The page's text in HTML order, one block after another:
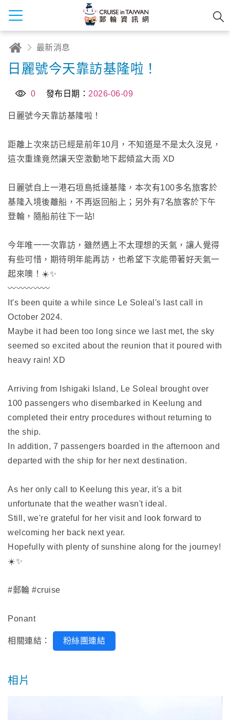
最新消息
日麗號今天靠訪基隆啦！
0 發布日期： 2026-06-09
日麗號今天靠訪基隆啦！
距離上次來訪已經是前年10月，不知道是不是太久沒見，
這次重逢竟然讓天空激動地下起傾盆大雨 XD
日麗號自上一港石垣島抵達基隆，本次有100多名旅客於
基隆入境後離船，不再返回船上；另外有7名旅客於下午
登輪，隨船前往下一站!
今年唯一一次靠訪，雖然遇上不太理想的天氣，讓人覺得
有些可惜，期待明年能再訪，也希望下次能帶著好天氣一
起來噢！☀️✨
〰️〰️〰️〰️〰️
It's been quite a while since Le Soleal's last call in
October 2024.
Maybe it had been too long since we last met, the sky
seemed so excited about the reunion that it poured with
heavy rain! XD
Arriving from Ishigaki Island, Le Soleal brought over
100 passengers who disembarked in Keelung and
completed their entry procedures without returning to
the ship.
In addition, 7 passengers boarded in the afternoon and
departed with the ship for her next destination.
As her only call to Keelung this year, it's a bit
unfortunate that the weather wasn't ideal.
Still, we're grateful for her visit and look forward to
welcoming her back next year.
Hopefully with plenty of sunshine along for the journey!
☀️✨
#郵輪 #cruise
Ponant
相關連結： 粉絲團連結
相片